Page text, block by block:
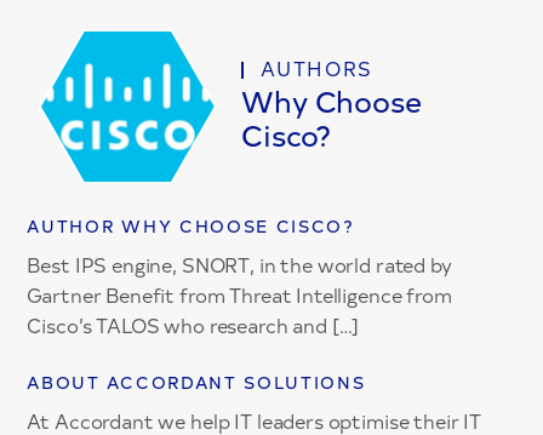
AUTHORS
Why Choose
Cisco?
AUTHOR WHY CHOOSE CISCO?
Best IPS engine, SNORT, in the world rated by
Gartner Benefit from Threat Intelligence from
Cisco’s TALOS who research and […]
ABOUT ACCORDANT SOLUTIONS
At Accordant we help IT leaders optimise their IT